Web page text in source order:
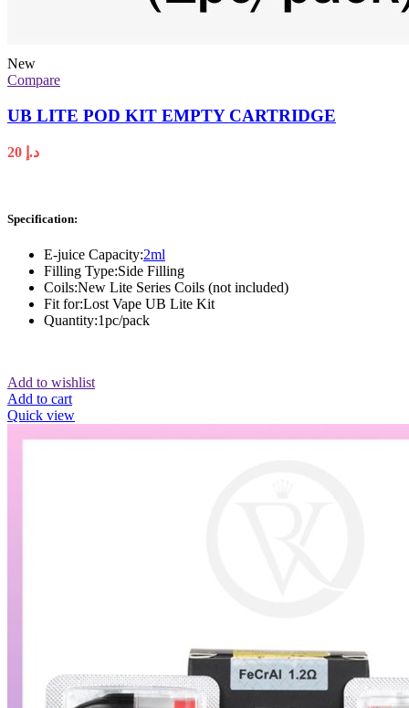
New
Compare
UB LITE POD KIT EMPTY CARTRIDGE
د.إ
Specification:
E-juice Capacity:2ml
Filling Type:Side Filling
Coils:New Lite Series Coils (not included)
Fit for:Lost Vape UB Lite Kit
Quantity:1pc/pack
Add to wishlist
Add to cart
Quick view